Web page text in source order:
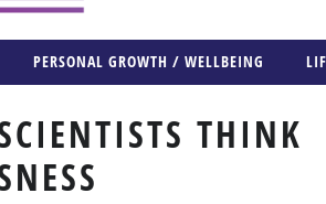
PERSONAL GROWTH / WELLBEING
THINK